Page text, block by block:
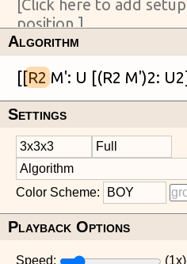
Algorithm
[[R2
Settings
Color Scheme:
Playback Options
Speed: (1x)